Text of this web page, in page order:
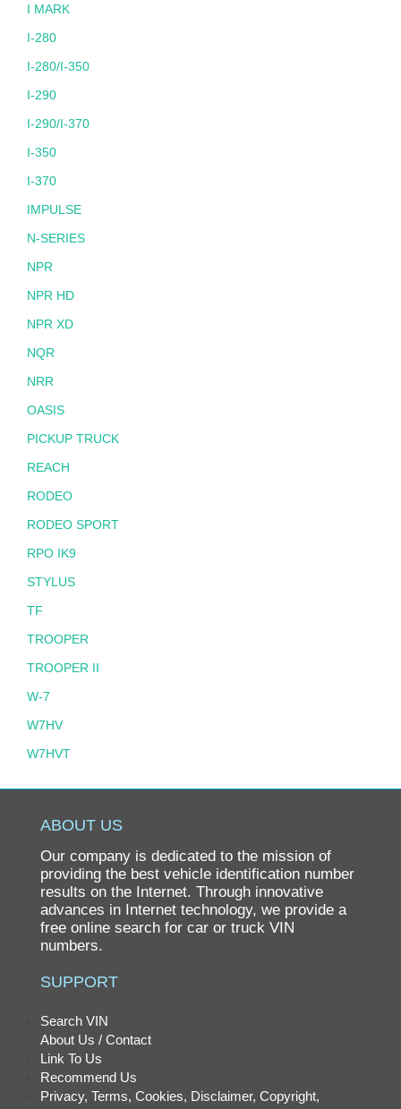
I MARK
I-280
I-280/I-350
I-290
I-290/I-370
I-350
I-370
IMPULSE
N-SERIES
NPR
NPR HD
NPR XD
NQR
NRR
OASIS
PICKUP TRUCK
REACH
RODEO
RODEO SPORT
RPO IK9
STYLUS
TF
TROOPER
TROOPER II
W-7
W7HV
W7HVT
ABOUT US
Our company is dedicated to the mission of
providing the best vehicle identification number
results on the Internet. Through innovative
advances in Internet technology, we provide a
free online search for car or truck VIN
numbers.
SUPPORT
Search VIN
About Us / Contact
Link To Us
Recommend Us
Privacy, Terms, Cookies, Disclaimer, Copyright,